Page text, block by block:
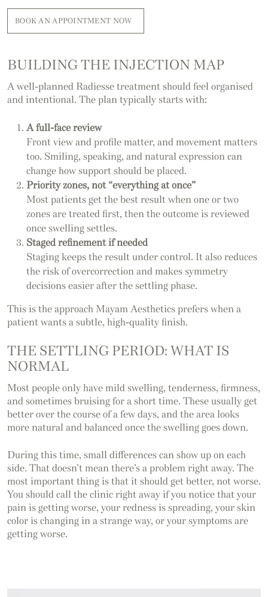
BOOK AN APPOINTMENT NOW
BUILDING THE INJECTION MAP
A well-planned Radiesse treatment should feel organised
and intentional. The plan typically starts with:
A full-face review
Front view and profile matter, and movement matters
too. Smiling, speaking, and natural expression can
change how support should be placed.
Priority zones, not “everything at once”
Most patients get the best result when one or two
zones are treated first, then the outcome is reviewed
once swelling settles.
Staged refinement if needed
Staging keeps the result under control. It also reduces
the risk of overcorrection and makes symmetry
decisions easier after the settling phase.
This is the approach Mayam Aesthetics prefers when a
patient wants a subtle, high-quality finish.
THE SETTLING PERIOD: WHAT IS
NORMAL
Most people only have mild swelling, tenderness, firmness,
and sometimes bruising for a short time. These usually get
better over the course of a few days, and the area looks
more natural and balanced once the swelling goes down.
During this time, small differences can show up on each
side. That doesn’t mean there’s a problem right away. The
most important thing is that it should get better, not worse.
You should call the clinic right away if you notice that your
pain is getting worse, your redness is spreading, your skin
color is changing in a strange way, or your symptoms are
getting worse.